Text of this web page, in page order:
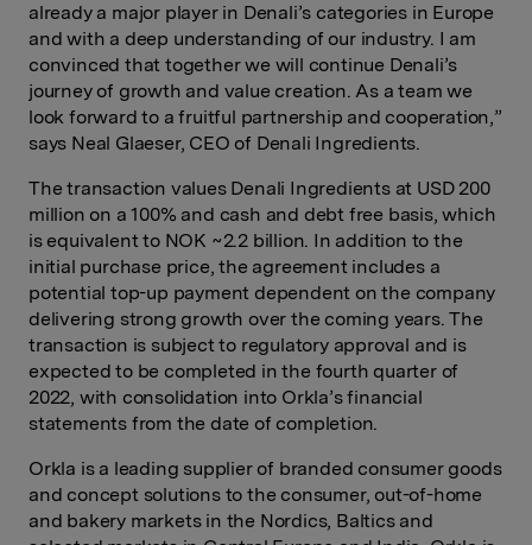
already a major player in Denali’s categories in Europe
and with a deep understanding of our industry. I am
convinced that together we will continue Denali’s
journey of growth and value creation. As a team we
look forward to a fruitful partnership and cooperation,”
says Neal Glaeser, CEO of Denali Ingredients.
The transaction values Denali Ingredients at USD 200
million on a 100% and cash and debt free basis, which
is equivalent to NOK ~2.2 billion. In addition to the
initial purchase price, the agreement includes a
potential top-up payment dependent on the company
delivering strong growth over the coming years. The
transaction is subject to regulatory approval and is
expected to be completed in the fourth quarter of
2022, with consolidation into Orkla’s financial
statements from the date of completion.
Orkla is a leading supplier of branded consumer goods
and concept solutions to the consumer, out-of-home
and bakery markets in the Nordics, Baltics and